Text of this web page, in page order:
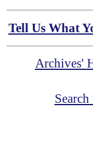
Tell Us What
Archives'